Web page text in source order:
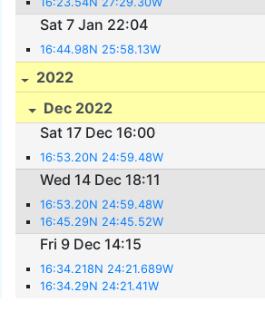
Sat 7 Jan 22:04
16:44.98N 25:58.13W
2022
Dec 2022
Sat 17 Dec 16:00
16:53.20N 24:59.48W
Wed 14 Dec 18:11
16:53.20N 24:59.48W
16:45.29N 24:45.52W
Fri 9 Dec 14:15
16:34.218N 24:21.689W
16:34.29N 24:21.41W